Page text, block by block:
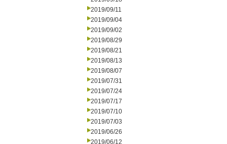
2019/09/11
2019/09/04
2019/09/02
2019/08/29
2019/08/21
2019/08/13
2019/08/07
2019/07/31
2019/07/24
2019/07/17
2019/07/10
2019/07/03
2019/06/26
2019/06/12